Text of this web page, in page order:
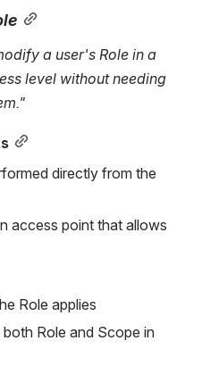
a user's Role in a
level without needing
directly from the
access point that allows
Role applies
Role and Scope in